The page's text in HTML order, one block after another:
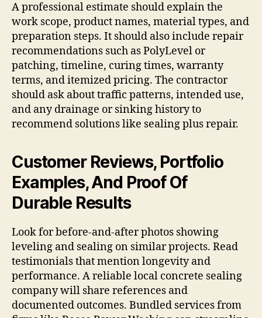
A professional estimate should explain the
work scope, product names, material types, and
preparation steps. It should also include repair
recommendations such as PolyLevel or
patching, timeline, curing times, warranty
terms, and itemized pricing. The contractor
should ask about traffic patterns, intended use,
and any drainage or sinking history to
recommend solutions like sealing plus repair.
Customer Reviews, Portfolio
Examples, And Proof Of
Durable Results
Look for before-and-after photos showing
leveling and sealing on similar projects. Read
testimonials that mention longevity and
performance. A reliable local concrete sealing
company will share references and
documented outcomes. Bundled services from